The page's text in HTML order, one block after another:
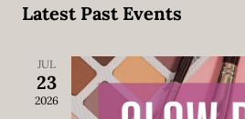
date.
Latest Past Events
JUL
23
2026